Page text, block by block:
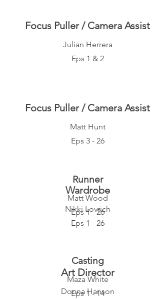
Focus Puller / Camera Assist
Julian Herrera
Eps 1 & 2
Focus Puller / Camera Assist
Matt Hunt
Eps 3 - 26
Wardrobe
Nikki Lovrich
Eps 1 - 26
Art Director
Donna Hanson
Runner
Matt Wood
Eps 1 - 26
Casting
Maza White
Eps 1 - 14